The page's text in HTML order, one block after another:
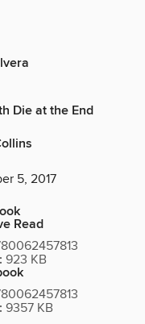
Die at the End
5, 2017
Read
923 KB
9357 KB